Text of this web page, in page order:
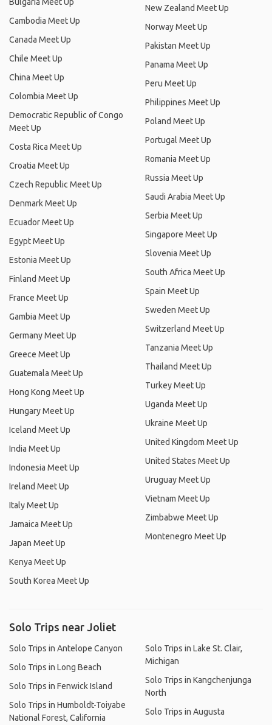
Cambodia Meet Up
Canada Meet Up
Chile Meet Up
China Meet Up
Colombia Meet Up
Democratic Republic of Congo
Meet Up
Costa Rica Meet Up
Croatia Meet Up
Czech Republic Meet Up
Denmark Meet Up
Ecuador Meet Up
Egypt Meet Up
Estonia Meet Up
Finland Meet Up
France Meet Up
Gambia Meet Up
Germany Meet Up
Greece Meet Up
Guatemala Meet Up
Hong Kong Meet Up
Hungary Meet Up
Iceland Meet Up
India Meet Up
Indonesia Meet Up
Ireland Meet Up
Italy Meet Up
Jamaica Meet Up
Japan Meet Up
Kenya Meet Up
South Korea Meet Up
New Zealand Meet Up
Norway Meet Up
Pakistan Meet Up
Panama Meet Up
Peru Meet Up
Philippines Meet Up
Poland Meet Up
Portugal Meet Up
Romania Meet Up
Russia Meet Up
Saudi Arabia Meet Up
Serbia Meet Up
Singapore Meet Up
Slovenia Meet Up
South Africa Meet Up
Spain Meet Up
Sweden Meet Up
Switzerland Meet Up
Tanzania Meet Up
Thailand Meet Up
Turkey Meet Up
Uganda Meet Up
Ukraine Meet Up
United Kingdom Meet Up
United States Meet Up
Uruguay Meet Up
Vietnam Meet Up
Zimbabwe Meet Up
Montenegro Meet Up
Solo Trips near Joliet
Solo Trips in Antelope Canyon
Solo Trips in Long Beach
Solo Trips in Fenwick Island
Solo Trips in Humboldt-Toiyabe
National Forest, California
Solo Trips in Lake St. Clair,
Michigan
Solo Trips in Kangchenjunga
North
Solo Trips in Augusta